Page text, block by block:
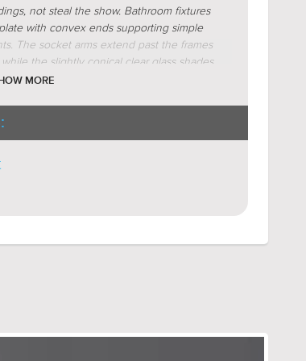
not steal the show. Bathroom fixtures
with convex ends supporting simple
The socket arms extend past the frames
the slightly conical clear glass shades
The Esperance Collection is
MORE